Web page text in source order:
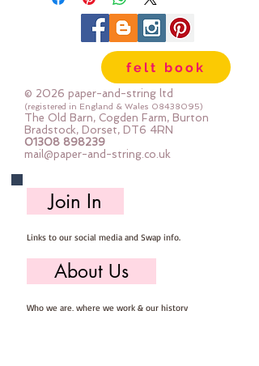
pack contains : 10x hand cut felt
flowers (approx 5-6cm across), 10x
hand cut flower centres and a
selection of co-ordinating buttons
(approx 20 buttons)
felt book
© 2026 paper-and-string ltd
(registered in England & Wales 08438095)
The Old Barn, Cogden Farm, Burton
Bradstock, Dorset, DT6 4RN
01308 898239
mail@paper-and-string.co.uk
Join In
Links to our social media and Swap info.
About Us
Who we are, where we work & our history